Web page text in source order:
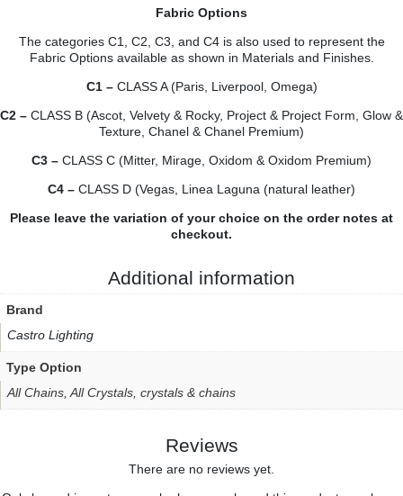
Fabric Options
The categories C1, C2, C3, and C4 is also used to represent the
Fabric Options available as shown in Materials and Finishes.
C1 – CLASS A (Paris, Liverpool, Omega)
C2 – CLASS B (Ascot, Velvety & Rocky, Project & Project Form, Glow &
Texture, Chanel & Chanel Premium)
C3 – CLASS C (Mitter, Mirage, Oxidom & Oxidom Premium)
C4 – CLASS D (Vegas, Linea Laguna (natural leather)
Please leave the variation of your choice on the order notes at
checkout.
Additional information
Brand
Castro Lighting
Type Option
All Chains, All Crystals, crystals & chains
Reviews
There are no reviews yet.